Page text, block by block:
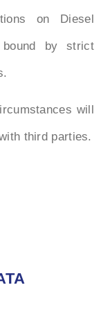
on Diesel
by strict
will
third parties.